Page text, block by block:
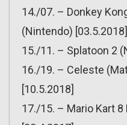
14./07. – Donkey
(Nintendo) [03.5.2018]
15./11. – Splatoon 2
16./19. – Celeste
[10.5.2018]
17./15. – Mario Kart